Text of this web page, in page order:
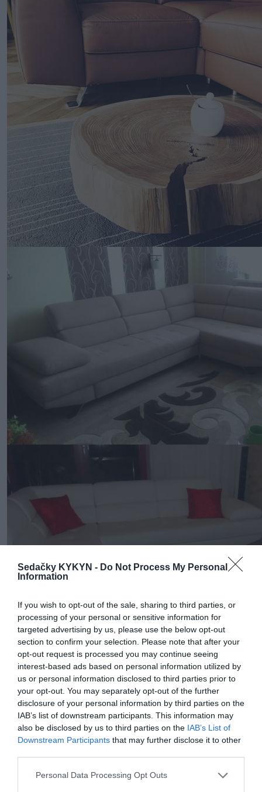
Sedačky KYKYN - Do Not Process My Personal
Information
If you wish to opt-out of the sale, sharing to third parties, or
processing of your personal or sensitive information for
targeted advertising by us, please use the below opt-out
section to confirm your selection. Please note that after your
opt-out request is processed you may continue seeing
interest-based ads based on personal information utilized by
us or personal information disclosed to third parties prior to
your opt-out. You may separately opt-out of the further
disclosure of your personal information by third parties on the
IAB’s list of downstream participants. This information may
also be disclosed by us to third parties on the IAB’s List of
Downstream Participants that may further disclose it to other
Personal Data Processing Opt Outs